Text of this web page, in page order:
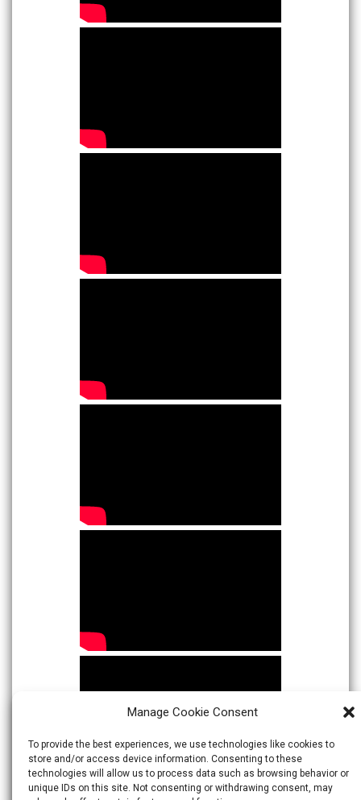
Manage Cookie Consent
To provide the best experiences, we use technologies like cookies to
store and/or access device information. Consenting to these
technologies will allow us to process data such as browsing behavior or
unique IDs on this site. Not consenting or withdrawing consent, may